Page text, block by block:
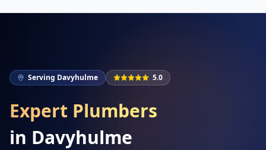
Serving Davyhulme 5.0
Expert Plumbers
in Davyhulme